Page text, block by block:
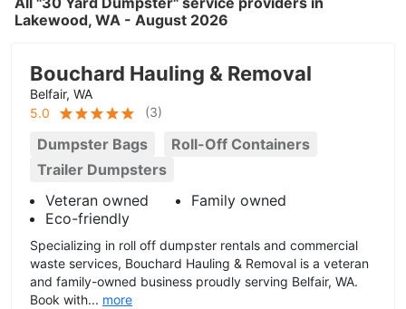
Lakewood, WA - August 2026
Bouchard Hauling & Removal
Belfair, WA
5.0
(3)
Dumpster Bags
Roll-Off Containers
Trailer Dumpsters
Veteran owned
Family owned
Eco-friendly
Specializing in roll off dumpster rentals and commercial
waste services, Bouchard Hauling & Removal is a veteran
and family-owned business proudly serving Belfair, WA.
Book with... more